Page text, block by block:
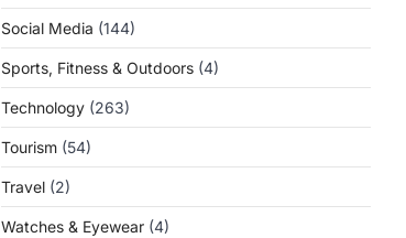
Social Media (144)
Sports, Fitness & Outdoors (4)
Technology (263)
Tourism (54)
Travel (2)
Watches & Eyewear (4)